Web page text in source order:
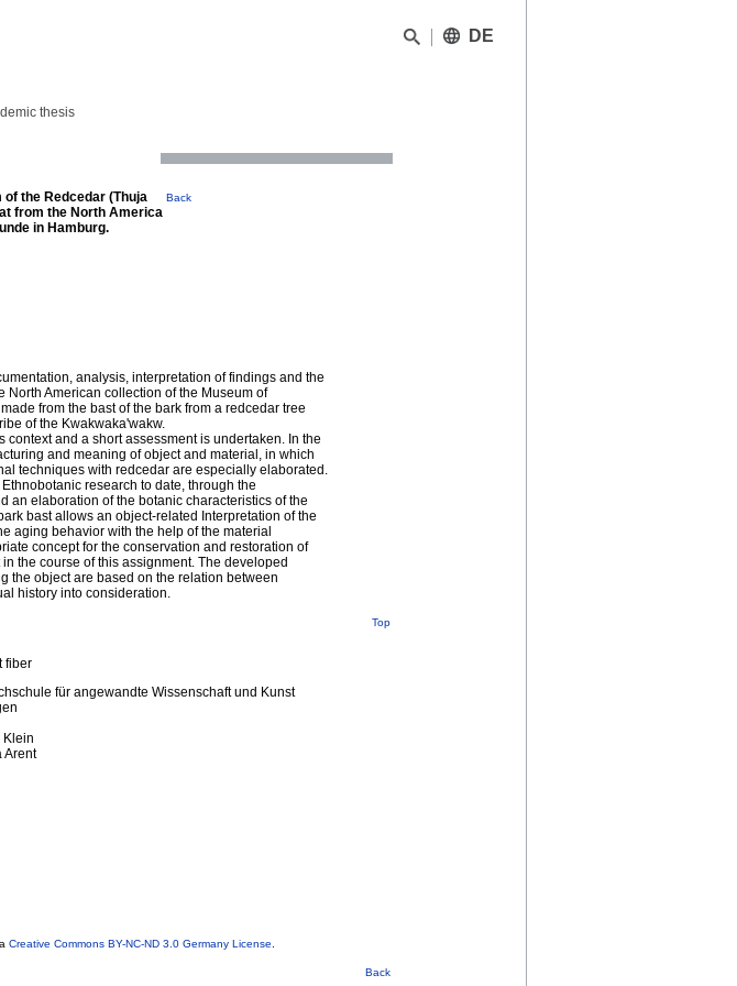
DE
thesis
the Redcedar (Thuja
from the North America
in Hamburg.
Back
analysis, interpretation of findings and the
North American collection of the Museum of
from the bast of the bark from a redcedar tree
of the Kwakwaka'wakw.
context and a short assessment is undertaken. In the
and meaning of object and material, in which
techniques with redcedar are especially elaborated.
research to date, through the
an elaboration of the botanic characteristics of the
bast allows an object-related Interpretation of the
aging behavior with the help of the material
concept for the conservation and restoration of
the course of this assignment. The developed
the object are based on the relation between
history into consideration.
Top
fiber
für angewandte Wissenschaft und Kunst
Klein
Arent
Creative Commons BY-NC-ND 3.0 Germany License
Back